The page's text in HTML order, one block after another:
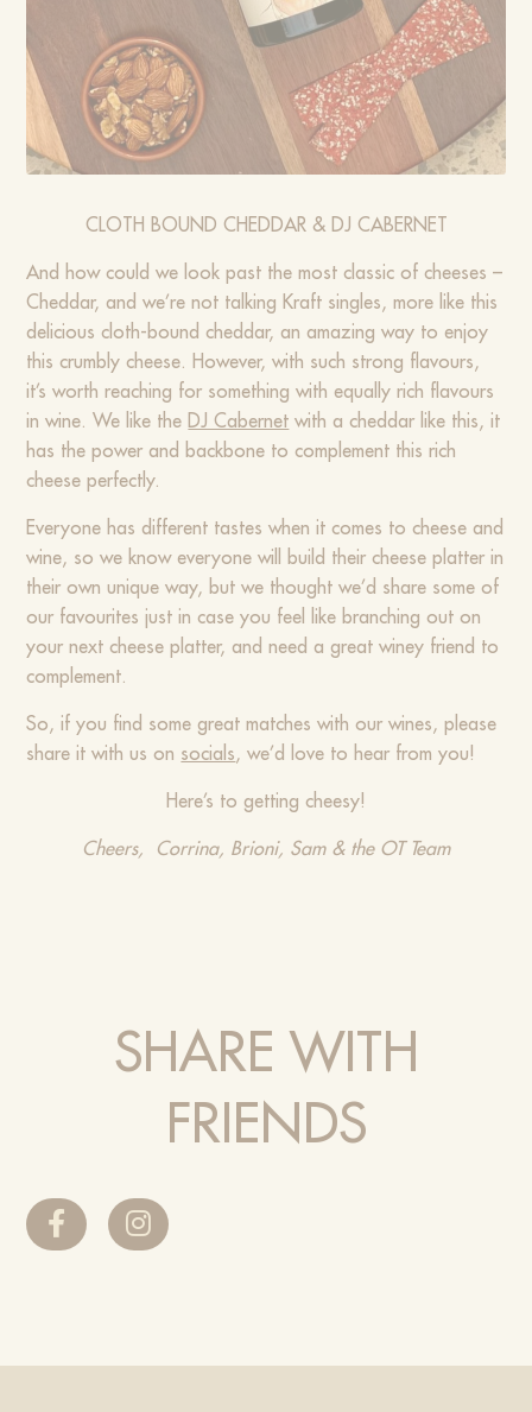
CLOTH BOUND CHEDDAR & DJ CABERNET
And how could we look past the most classic of cheeses –
Cheddar, and we’re not talking Kraft singles, more like this
delicious cloth-bound cheddar, an amazing way to enjoy
this crumbly cheese. However, with such strong flavours,
it’s worth reaching for something with equally rich flavours
in wine. We like the DJ Cabernet with a cheddar like this, it
has the power and backbone to complement this rich
cheese perfectly.
Everyone has different tastes when it comes to cheese and
wine, so we know everyone will build their cheese platter in
their own unique way, but we thought we’d share some of
our favourites just in case you feel like branching out on
your next cheese platter, and need a great winey friend to
complement.
So, if you find some great matches with our wines, please
share it with us on socials, we’d love to hear from you!
Here’s to getting cheesy!
Cheers, Corrina, Brioni, Sam & the OT Team
SHARE WITH
FRIENDS